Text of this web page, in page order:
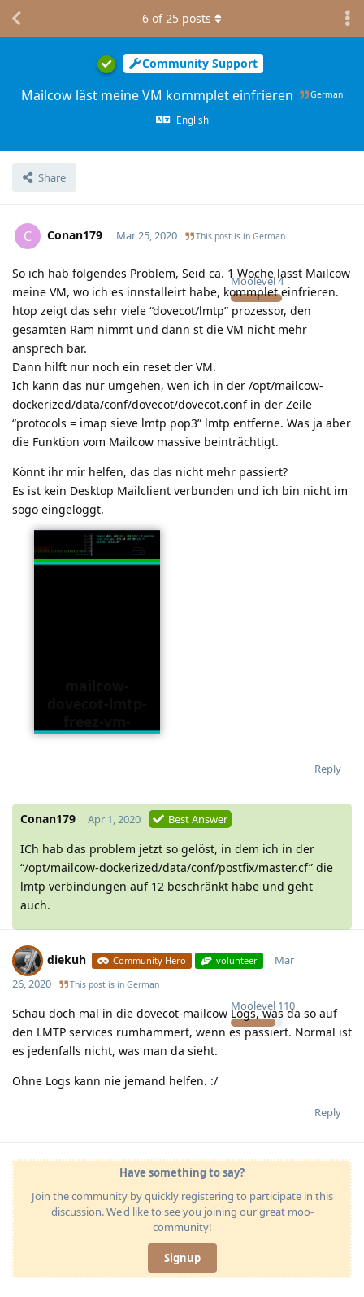
Community Support
Mailcow läst meine VM kommplet einfrieren German
English
Share
6 of25 posts
C Conan179
Moolevel4
Mar 25, 2020 This post is in German
So ich hab folgendes Problem, Seid ca. 1 Woche lässt Mailcow
meine VM, wo ich es innstalleirt habe, kommplet einfrieren.
htop zeigt das sehr viele “dovecot/lmtp” prozessor, den
gesamten Ram nimmt und dann st die VM nicht mehr
ansprech bar.
Dann hilft nur noch ein reset der VM.
Ich kann das nur umgehen, wen ich in der /opt/mailcow-
dockerized/data/conf/dovecot/dovecot.conf in der Zeile
“protocols = imap sieve lmtp pop3” lmtp entferne. Was ja aber
die Funktion vom Mailcow massive beinträchtigt.
Könnt ihr mir helfen, das das nicht mehr passiert?
Es ist kein Desktop Mailclient verbunden und ich bin nicht im
sogo eingeloggt.
25032020.jpeg
Reply
Conan179 Apr 1, 2020 Best Answer
ICh hab das problem jetzt so gelöst, in dem ich in der
“/opt/mailcow-dockerized/data/conf/postfix/master.cf” die
lmtp verbindungen auf 12 beschränkt habe und geht
auch.
diekuh Community Hero volunteer
Moolevel 110
Mar
26, 2020
This post is in German
Schau doch mal in die dovecot-mailcow Logs, was da so auf
den LMTP services rumhämmert, wenn es passiert. Normal ist
es jedenfalls nicht, was man da sieht.
Ohne Logs kann nie jemand helfen. :/
Reply
Have something to say?
Join the community by quickly registering to participate in this
discussion. We'd like to see you joining our great moo-
community!
Signup